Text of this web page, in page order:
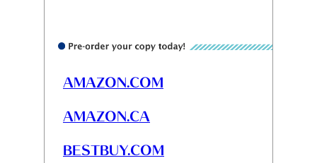
AMAZON.COM
AMAZON.CA
BESTBUY.COM